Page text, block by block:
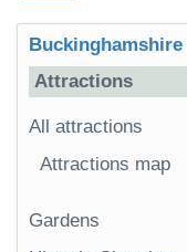
Buckinghamshire
Attractions
All attractions
Attractions map
Gardens